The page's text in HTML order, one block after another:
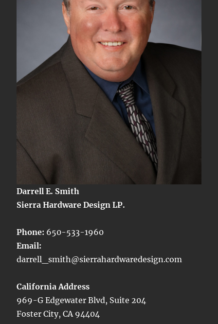
Darrell E. Smith
Sierra Hardware Design LP.
Phone: 650-533-1960
Email:
darrell_smith@sierrahardwaredesign.com
California Address
969-G Edgewater Blvd, Suite 204
Foster City, CA 94404